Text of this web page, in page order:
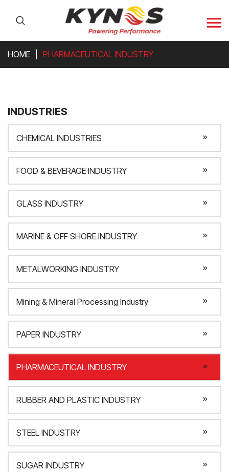
HOME PHARMACEUTICAL INDUSTRY
INDUSTRIES
CHEMICAL INDUSTRIES
FOOD & BEVERAGE INDUSTRY
GLASS INDUSTRY
MARINE & OFF SHORE INDUSTRY
METALWORKING INDUSTRY
Mining & Mineral Processing Industry
PAPER INDUSTRY
PHARMACEUTICAL INDUSTRY
RUBBER AND PLASTIC INDUSTRY
STEEL INDUSTRY
SUGAR INDUSTRY